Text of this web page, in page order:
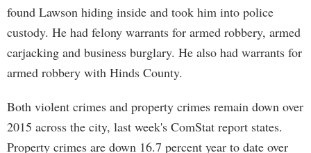
found Lawson hiding inside and took him into police
custody. He had felony warrants for armed robbery, armed
carjacking and business burglary. He also had warrants for
armed robbery with Hinds County.
Both violent crimes and property crimes remain down over
2015 across the city, last week's ComStat report states.
Property crimes are down 16.7 percent year to date over